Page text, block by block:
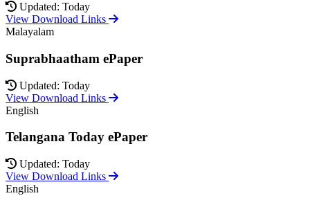
Updated: Today
View Download Links
Malayalam
Suprabhaatham ePaper
Updated: Today
View Download Links
English
Telangana Today ePaper
Updated: Today
View Download Links
English